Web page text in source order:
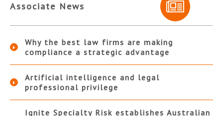
Associate News
Why the best law firms are making
compliance a strategic advantage
Artificial intelligence and legal
professional privilege
Ignite Specialty Risk establishes Australian